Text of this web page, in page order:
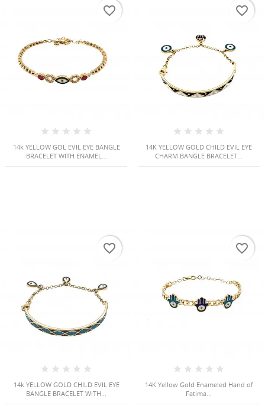
14k YELLOW GOL EVIL EYE BANGLE
BRACELET WITH ENAMEL...
favorite_border
14K YELLOW GOLD CHILD EVIL EYE
CHARM BANGLE BRACELET...
favorite_border
14k YELLOW GOLD CHILD EVIL EYE
BANGLE BRACELET WITH...
favorite_border
14K Yellow Gold Enameled Hand of
Fatima...
favorite_border
Create new list
Create wishlist